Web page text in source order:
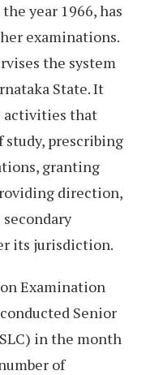
year 1966, has
examinations.
the system
State. It
activities that
study, prescribing
granting
direction,
its jurisdiction.
Examination
Senior
in the month
of